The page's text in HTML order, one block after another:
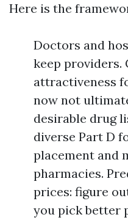
Here is the
Doctors and
keep
attractiveness
now not
desirable drug
diverse Part D
placement and
pharmacies.
prices: figure
you pick better